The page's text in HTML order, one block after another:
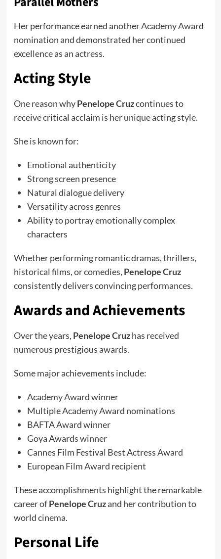
Her performance earned another Academy Award
nomination and demonstrated her continued
excellence as an actress.
Acting Style
One reason whyPenelope Cruzcontinues to
receive critical acclaim is her unique acting style.
She is known for:
Emotional authenticity
Strong screen presence
Natural dialogue delivery
Versatility across genres
Ability to portray emotionally complex
characters
Whether performing romantic dramas, thrillers,
historical films, or comedies, Penelope Cruz
consistently delivers convincing performances.
Awards and Achievements
Over the years, Penelope Cruzhas received
numerous prestigious awards.
Some major achievements include:
Academy Award winner
Multiple Academy Award nominations
BAFTA Award winner
Goya Awards winner
Cannes Film Festival Best Actress Award
European Film Award recipient
These accomplishments highlight the remarkable
career ofPenelope Cruzand her contribution to
world cinema.
Personal Life